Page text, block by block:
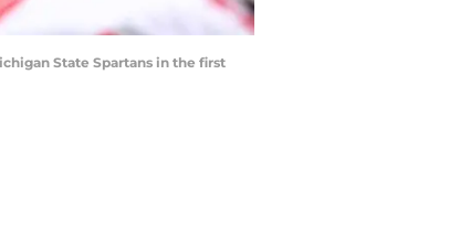
State Spartans in the first